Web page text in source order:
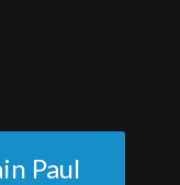
Paul